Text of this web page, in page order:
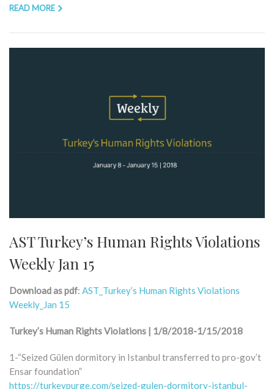
READ MORE
AST Turkey’s Human Rights Violations
Weekly Jan 15
Download as pdf: AST_Turkey’s Human Rights Violations
Weekly_Jan 15
Turkey’s Human Rights Violations | 1/8/2018-1/15/2018
1-“Seized Gülen dormitory in Istanbul transferred to pro-gov’t
Ensar foundation”
https://turkeypurge.com/seized-gulen-dormitory-istanbul-